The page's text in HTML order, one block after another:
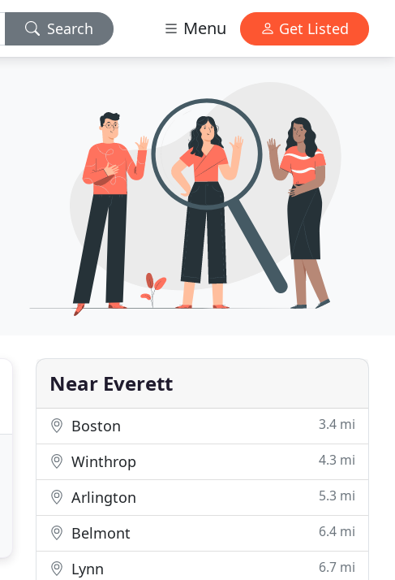
Search Menu Get Listed
Near Everett
Boston 3.4 mi
Winthrop 4.3 mi
Arlington 5.3 mi
Belmont 6.4 mi
Lynn 6.7 mi